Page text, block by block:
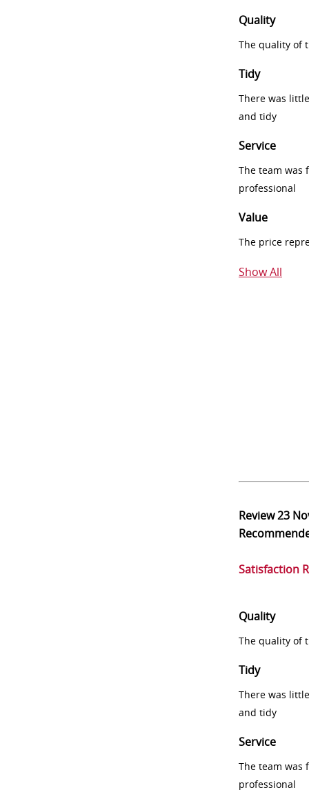
Quality
The quality of
Tidy
There was
and tidy
Service
The team was
professional
Value
The price
Show All
Review23
Satisfaction
Quality
The quality of
Tidy
There was
and tidy
Service
The team was
professional